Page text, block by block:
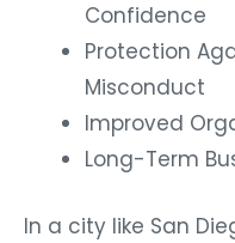
Confidence
Protection
Misconduct
Improved
Long-Term
In a city like San